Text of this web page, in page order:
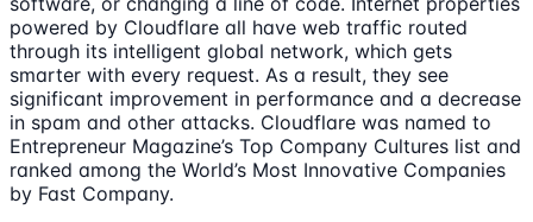
powered by Cloudflare all have web traffic routed
through its intelligent global network, which gets
smarter with every request. As a result, they see
significant improvement in performance and a decrease
in spam and other attacks. Cloudflare was named to
Entrepreneur Magazine’s Top Company Cultures list and
ranked among the World’s Most Innovative Companies
by Fast Company.